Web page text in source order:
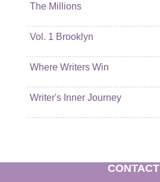
The Millions
Vol. 1 Brooklyn
Where Writers Win
Writer's Inner Journey
CONTACT